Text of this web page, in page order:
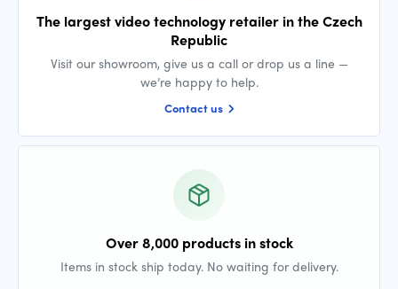
The largest video technology retailer in the Czech
Republic
Visit our showroom, give us a call or drop us a line —
we’re happy to help.
Contact us
Over 8,000 products in stock
Items in stock ship today. No waiting for delivery.